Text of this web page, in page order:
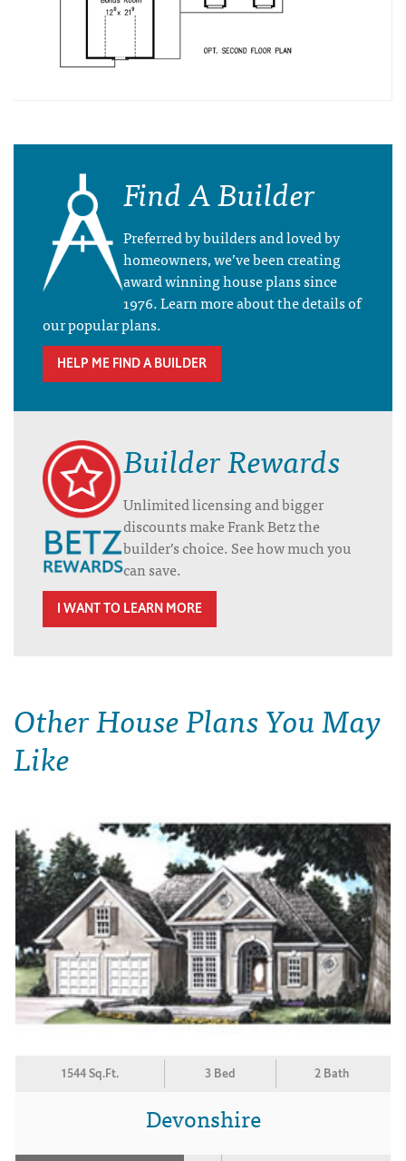
Find A Builder
Preferred by builders and loved by
homeowners, we’ve been creating
award winning house plans since
1976. Learn more about the details of
our popular plans.
HELP ME FIND A BUILDER
Builder Rewards
Unlimited licensing and bigger
discounts make Frank Betz the
builder’s choice. See how much you
can save.
I WANT TO LEARN MORE
Other House Plans You May
Like
1544 Sq.Ft. 3 Bed 2 Bath
Devonshire